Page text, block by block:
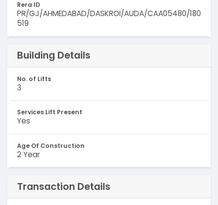
Rera ID
PR/GJ/AHMEDABAD/DASKROI/AUDA/CAA05480/180
519
Building Details
No. of Lifts
3
Services Lift Present
Yes
Age Of Construction
2 Year
Transaction Details